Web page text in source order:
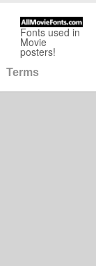
Fonts used in
Movie
posters!
Terms